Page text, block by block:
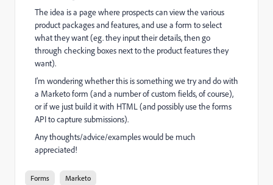
The idea is a page where prospects can view the various
product packages and features, and use a form to select
what they want (eg. they input their details, then go
through checking boxes next to the product features they
want).
I'm wondering whether this is something we try and do with
a Marketo form (and a number of custom fields, of course),
or if we just build it with HTML (and possibly use the forms
API to capture submissions).
Any thoughts/advice/examples would be much
appreciated!
Forms Marketo